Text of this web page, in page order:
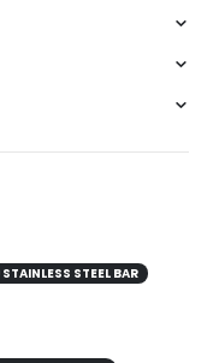
STEEL BAR